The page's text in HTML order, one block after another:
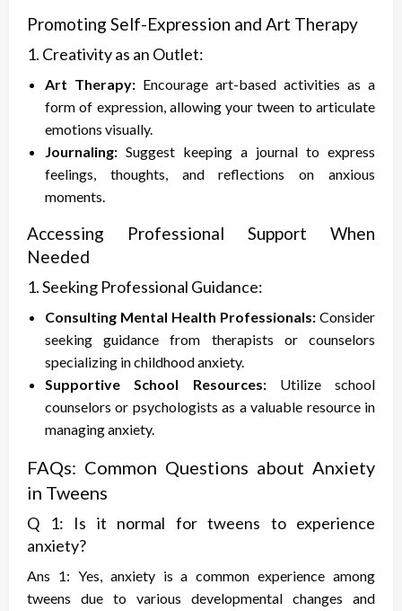
Promoting Self-Expression and Art Therapy
1. Creativity as an Outlet:
Art Therapy: Encourage art-based activities as a
form of expression, allowing your tween to articulate
emotions visually.
Journaling: Suggest keeping a journal to express
feelings, thoughts, and reflections on anxious
moments.
Accessing Professional Support When
Needed
1. Seeking Professional Guidance:
Consulting Mental Health Professionals: Consider
seeking guidance from therapists or counselors
specializing in childhood anxiety.
Supportive School Resources:Utilize school
counselors or psychologists as a valuable resource in
managing anxiety.
FAQs: Common Questions about Anxiety
in Tweens
Q 1: Is it normal for tweens to experience
anxiety?
Ans 1: Yes, anxiety is a common experience among
tweens due to various developmental changes and